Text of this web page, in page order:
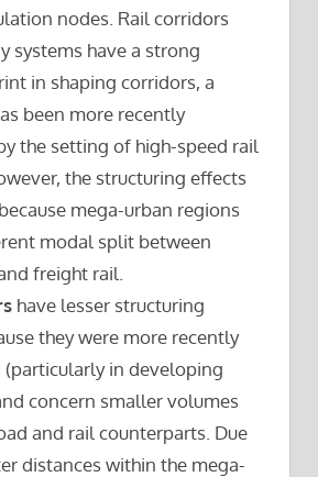
nodes. Rail corridors
systems have a strong
in shaping corridors, a
been more recently
the setting of high-speed rail
the structuring effects
mega-urban regions
modal split between
freight rail.
have lesser structuring
they were more recently
(particularly in developing
concern smaller volumes
and rail counterparts. Due
distances within the mega-